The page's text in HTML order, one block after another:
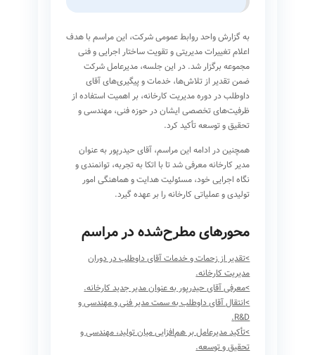
به گزارش واحد روابط عمومی شرکت، این مراسم با هدف
اعلام تغییرات مدیریتی و تقویت ساختار اجرایی و فنی
مجموعه برگزار شد. در این جلسه، مدیرعامل شرکت
ضمن تقدیر از تلاش‌ها، خدمات و پیگیری‌های آقای
داوطلب در دوره مدیریت کارخانه، بر اهمیت استفاده از
ظرفیت‌های تخصصی ایشان در حوزه فنی، مهندسی و
تحقیق و توسعه تأکید کرد.
همچنین در ادامه این مراسم، آقای حیدرپور به عنوان
مدیر کارخانه معرفی شد تا با اتکا به تجربه، توانمندی و
نگاه اجرایی خود، مسئولیت هدایت و هماهنگی امور
تولیدی و عملیاتی کارخانه را بر عهده گیرد.
محورهای مطرح‌شده در مراسم
>تقدیر از زحمات و خدمات آقای داوطلب در دوران
مدیریت کارخانه.
>معرفی آقای حیدرپور به عنوان مدیر جدید کارخانه.
>انتقال آقای داوطلب به سمت مدیر فنی و مهندسی و
R&D.
>تأکید مدیرعامل بر هم‌افزایی میان تولید، مهندسی و
تحقیق و توسعه.